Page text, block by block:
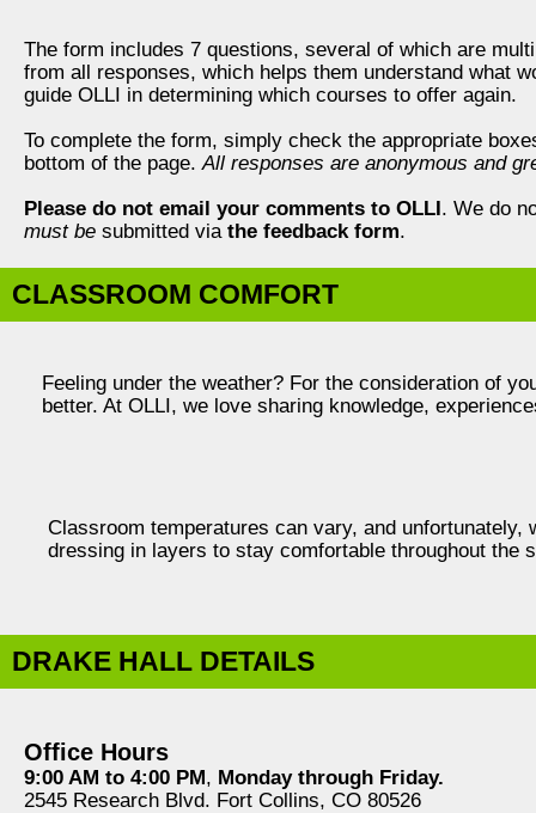
The form includes 7 questions, several of which are
from all responses, which helps them understand what
guide OLLI in determining which courses to offer again.
To complete the form, simply check the appropriate
bottom of the page. All responses are anonymous and
Please do not email your comments to OLLI. We do
must be submitted via the feedback form.
CLASSROOM COMFORT
Feeling under the weather? For the consideration of
better. At OLLI, we love sharing knowledge,
Classroom temperatures can vary, and unfortunately,
dressing in layers to stay comfortable throughout the
DRAKE HALL DETAILS
Office Hours
9:00 AM to 4:00 PM, Monday through Friday.
2545 Research Blvd. Fort Collins, CO 80526